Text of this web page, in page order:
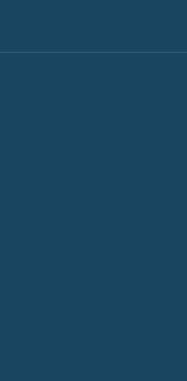
Mini Notepad